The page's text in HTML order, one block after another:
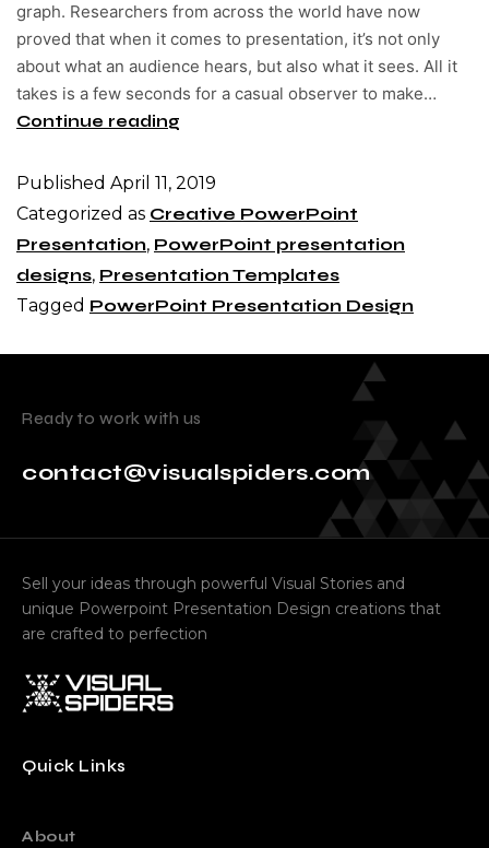
graph. Researchers from across the world have now
proved that when it comes to presentation, it’s not only
about what an audience hears, but also what it sees. All it
takes is a few seconds for a casual observer to make…
Continue reading
Published April 11, 2019
Categorized as Creative PowerPoint
Presentation, PowerPoint presentation
designs, Presentation Templates
Tagged PowerPoint Presentation Design
Ready to work with us
contact@visualspiders.com
Sell your ideas through powerful Visual Stories and
unique Powerpoint Presentation Design creations that
are crafted to perfection
Quick Links
About